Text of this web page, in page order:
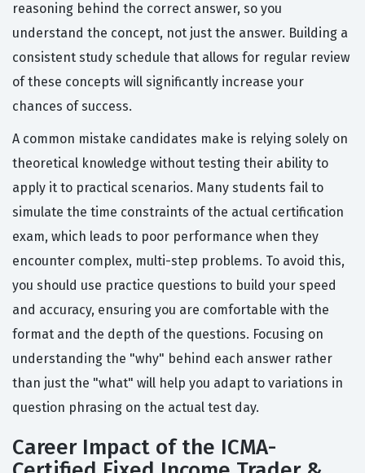
reasoning behind the correct answer, so you
understand the concept, not just the answer. Building a
consistent study schedule that allows for regular review
of these concepts will significantly increase your
chances of success.
A common mistake candidates make is relying solely on
theoretical knowledge without testing their ability to
apply it to practical scenarios. Many students fail to
simulate the time constraints of the actual certification
exam, which leads to poor performance when they
encounter complex, multi-step problems. To avoid this,
you should use practice questions to build your speed
and accuracy, ensuring you are comfortable with the
format and the depth of the questions. Focusing on
understanding the "why" behind each answer rather
than just the "what" will help you adapt to variations in
question phrasing on the actual test day.
Career Impact of the ICMA-